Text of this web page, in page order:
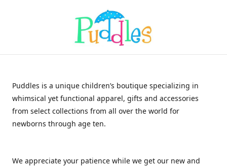
Puddles is a unique children’s boutique specializing in
whimsical yet functional apparel, gifts and accessories
from select collections from all over the world for
newborns through age ten.
We appreciate your patience while we get our new and